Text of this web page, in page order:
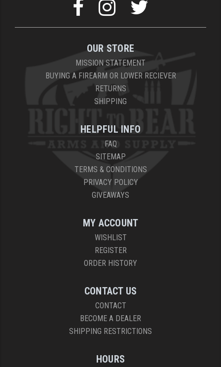
OUR STORE
MISSION STATEMENT
BUYING A FIREARM OR LOWER RECIEVER
RETURNS
SHIPPING
HELPFUL INFO
FAQ
SITEMAP
TERMS & CONDITIONS
PRIVACY POLICY
GIVEAWAYS
MY ACCOUNT
WISHLIST
REGISTER
ORDER HISTORY
CONTACT US
CONTACT
BECOME A DEALER
SHIPPING RESTRICTIONS
HOURS